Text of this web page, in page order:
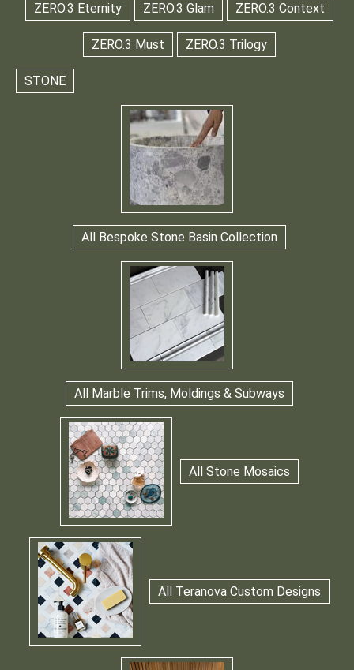
ZERO.3 Eternity ZERO.3 Glam ZERO.3 Context
ZERO.3 Must ZERO.3 Trilogy
STONE
All Bespoke Stone Basin Collection
All Marble Trims, Moldings & Subways
All Stone Mosaics
All Teranova Custom Designs